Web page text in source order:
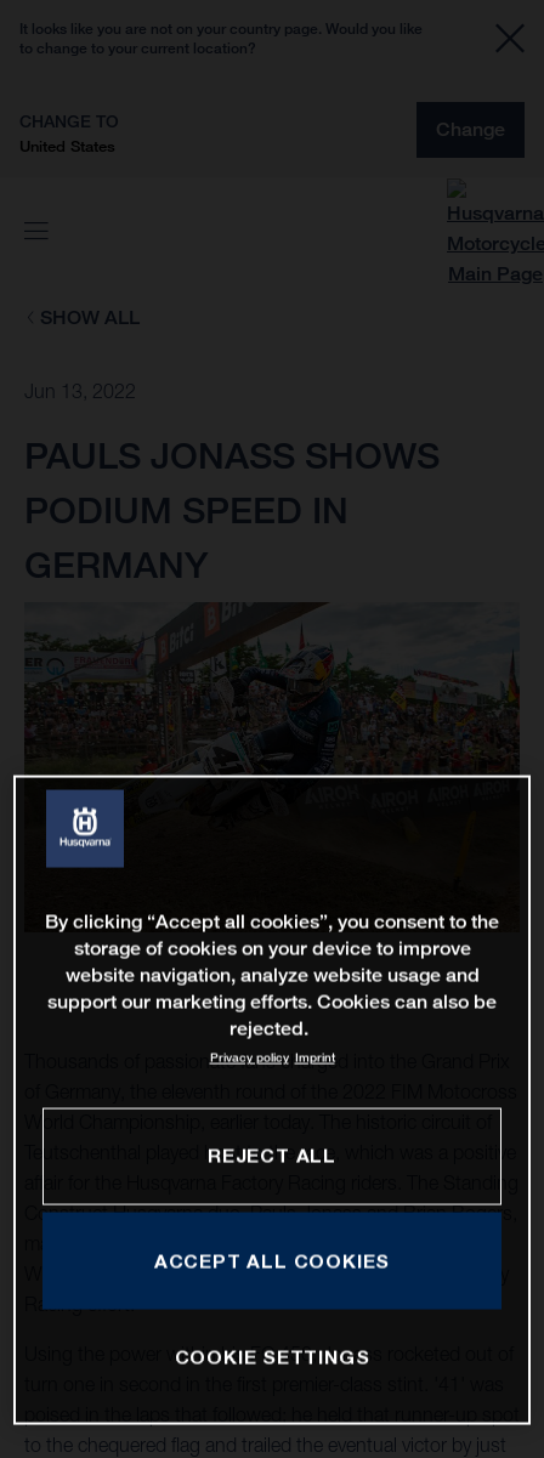
It looks like you are not on your country page. Would you like
to change to your current location?
CHANGE TO
United States
Change
SHOW ALL
Jun 13, 2022
PAULS JONASS SHOWS
PODIUM SPEED IN
GERMANY
Thousands of passionate fans charged into the Grand Prix
Teutschenthal played host to the race, which was a positive
Construct Husqvarna duo, Pauls Jonass and Brian Bogers,
Wolf returned to racing for the Nestaan Husqvarna Factory
Racing effort.
Using the power within his FC 450, Jonass rocketed out of
to the chequered flag and trailed the eventual victor by just
By clicking “Accept all cookies”, you consent to the
storage of cookies on your device to improve
website navigation, analyze website usage and
support our marketing efforts. Cookies can also be
rejected.
Privacy policy Imprint
REJECT ALL
ACCEPT ALL COOKIES
COOKIE SETTINGS